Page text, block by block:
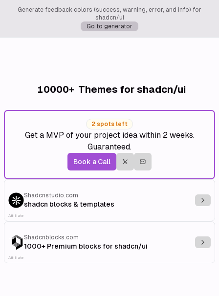
Generate feedback colors (success, warning, error, and info) for
shadcn/ui
Go to generator
10000+ Themes for shadcn/ui
2 spots left
Get a MVP of your project idea within 2 weeks.
Guaranteed.
Book a Call
Shadcnstudio.com
shadcn blocks & templates
Affiliate
Shadcnblocks.com
1000+ Premium blocks for shadcn/ui
Affiliate